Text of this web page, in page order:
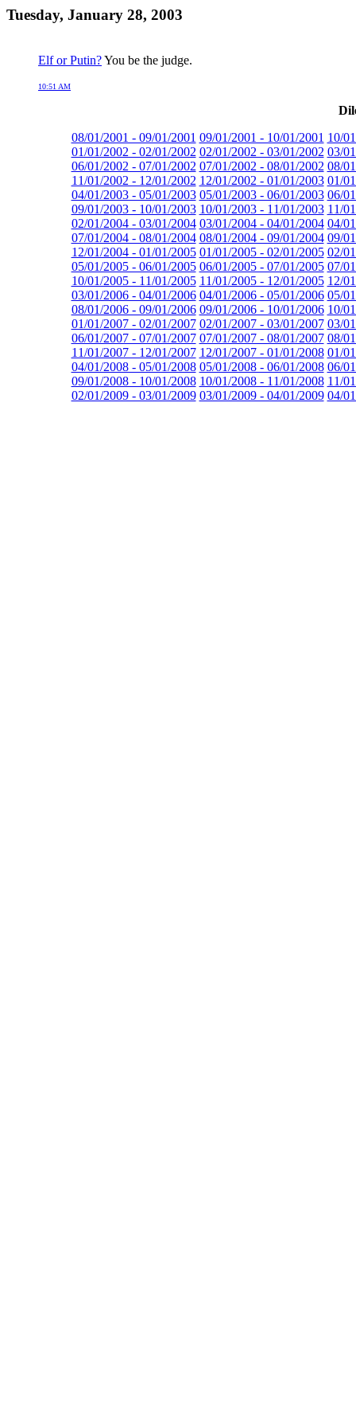
Tuesday, January 28, 2003
Elf or Putin?You be the judge.
10:51 AM
08/01/2001 - 09/01/2001 09/01/2001 - 10/01/2001 10/
01/01/2002 - 02/01/2002 02/01/2002 - 03/01/2002 03/
06/01/2002 - 07/01/2002 07/01/2002 - 08/01/2002 08/
11/01/2002 - 12/01/2002 12/01/2002 - 01/01/2003 01/
04/01/2003 - 05/01/2003 05/01/2003 - 06/01/2003 06/
09/01/2003 - 10/01/2003 10/01/2003 - 11/01/2003 11/
02/01/2004 - 03/01/2004 03/01/2004 - 04/01/2004 04/
07/01/2004 - 08/01/2004 08/01/2004 - 09/01/2004 09/
12/01/2004 - 01/01/2005 01/01/2005 - 02/01/2005 02/
05/01/2005 - 06/01/2005 06/01/2005 - 07/01/2005 07/
10/01/2005 - 11/01/2005 11/01/2005 - 12/01/2005 12/
03/01/2006 - 04/01/2006 04/01/2006 - 05/01/2006 05/
08/01/2006 - 09/01/2006 09/01/2006 - 10/01/2006 10/
01/01/2007 - 02/01/2007 02/01/2007 - 03/01/2007 03/
06/01/2007 - 07/01/2007 07/01/2007 - 08/01/2007 08/
11/01/2007 - 12/01/2007 12/01/2007 - 01/01/2008 01/
04/01/2008 - 05/01/2008 05/01/2008 - 06/01/2008 06/
09/01/2008 - 10/01/2008 10/01/2008 - 11/01/2008 11/
02/01/2009 - 03/01/2009 03/01/2009 - 04/01/2009 04/